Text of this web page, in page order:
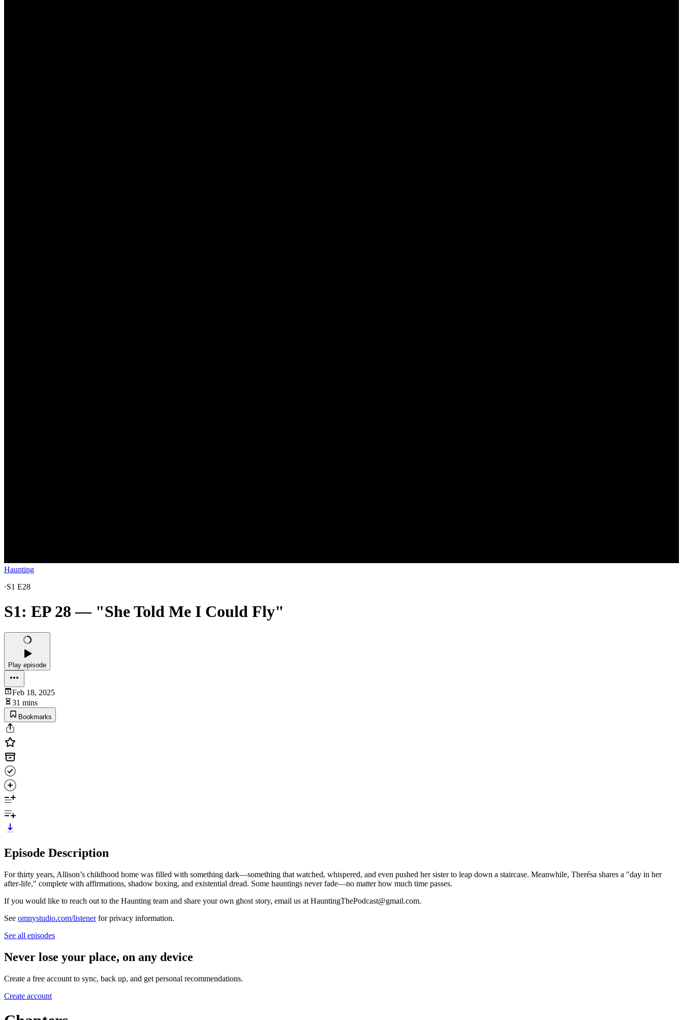
Haunting
·S1 E28
S1: EP 28 — "She Told Me I Could Fly"
Play episode
Feb 18, 2025
31 mins
Bookmarks
Episode Description
For thirty years, Allison’s childhood home was filled with something dark—something that watched, whispered, and even pushed her sister to leap down a staircase. Meanwhile, Therésa shares a "day in her
after-life," complete with affirmations, shadow boxing, and existential dread. Some hauntings never fade—no matter how much time passes.
If you would like to reach out to the Haunting team and share your own ghost story, email us at HauntingThePodcast@gmail.com.
See omnystudio.com/listenerfor privacy information.
See all episodes
Never lose your place, on any device
Create a free account to sync, back up, and get personal recommendations.
Create account